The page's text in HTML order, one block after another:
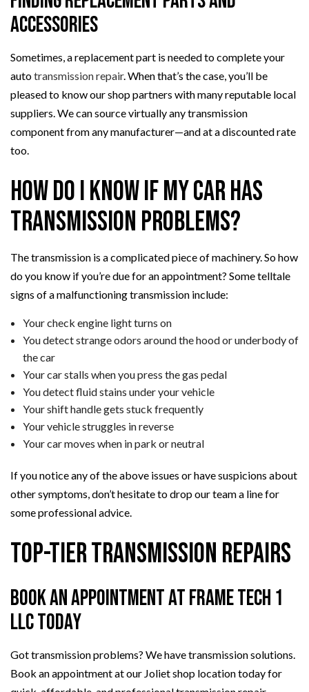
Accessories
Sometimes, a replacement part is needed to complete your
autotransmission repair. When that’s the case, you’ll be
pleased to know our shop partners with many reputable local
suppliers. We can source virtually any transmission
component from any manufacturer—and at a discounted rate
too.
How Do I Know if My Car Has
Transmission Problems?
The transmission is a complicated piece of machinery. So how
do you know if you’re due for an appointment? Some telltale
signs of a malfunctioning transmission include:
Your check engine light turns on
You detect strange odors around the hood or underbody of
the car
Your car stalls when you press the gas pedal
You detect fluid stains under your vehicle
Your shift handle gets stuck frequently
Your vehicle struggles in reverse
Your car moves when in park or neutral
If you notice any of the above issues or have suspicions about
other symptoms, don’t hesitate to drop our team a line for
some professional advice.
Top-Tier Transmission Repairs
Book an Appointment at Frame Tech 1
LLC Today
Got transmission problems? We have transmission solutions.
Book an appointment at our Joliet shop location today for